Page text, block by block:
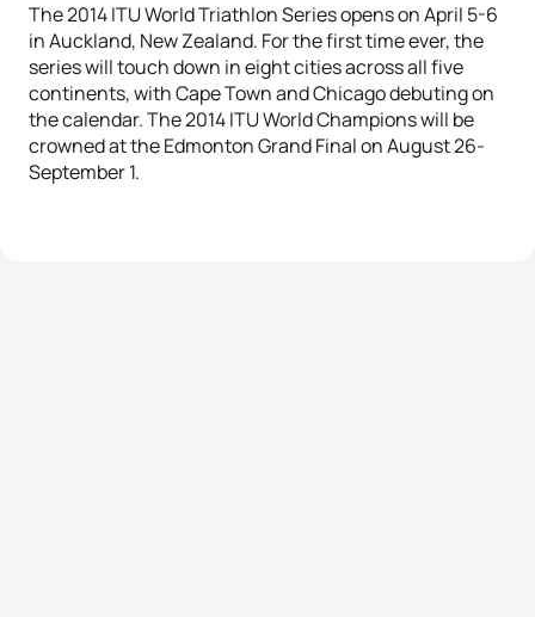
The 2014 ITU World Triathlon Series opens on April 5-6
in Auckland, New Zealand. For the first time ever, the
series will touch down in eight cities across all five
continents, with Cape Town and Chicago debuting on
the calendar. The 2014 ITU World Champions will be
crowned at the Edmonton Grand Final on August 26-
September 1.